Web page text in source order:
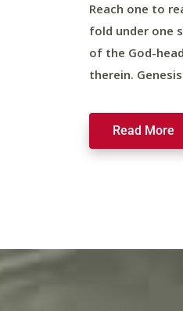
Reach one to
fold under one
of the God-
therein.
Read More